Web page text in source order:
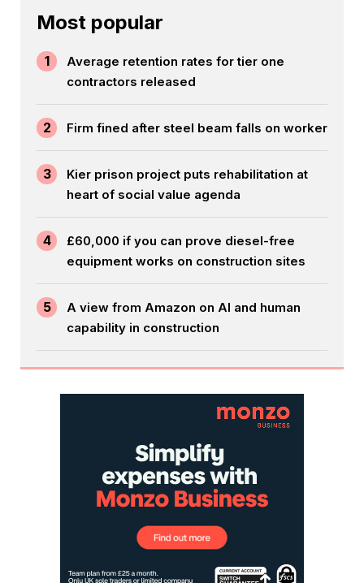
Most popular
1
Average retention rates for tier one
contractors released
2 Firm fined after steel beam falls on worker
3
Kier prison project puts rehabilitation at
heart of social value agenda
4
£60,000 if you can prove diesel-free
equipment works on construction sites
5
A view from Amazon on AI and human
capability in construction